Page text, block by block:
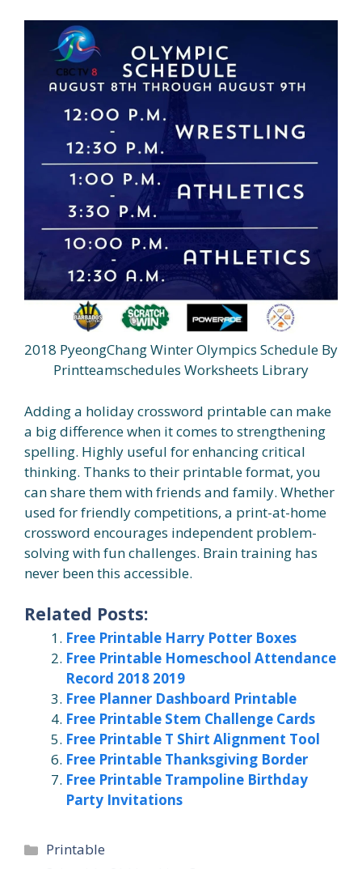
2018 PyeongChang Winter Olympics Schedule By
Printteamschedules Worksheets Library
Adding a holiday crossword printable can make
a big difference when it comes to strengthening
spelling. Highly useful for enhancing critical
thinking. Thanks to their printable format, you
can share them with friends and family. Whether
used for friendly competitions, a print-at-home
crossword encourages independent problem-
solving with fun challenges. Brain training has
never been this accessible.
Related Posts:
Free Printable Harry Potter Boxes
Free Printable Homeschool Attendance
Record 2018 2019
Free Planner Dashboard Printable
Free Printable Stem Challenge Cards
Free Printable T Shirt Alignment Tool
Free Printable Thanksgiving Border
Free Printable Trampoline Birthday
Party Invitations
Categories
Printable